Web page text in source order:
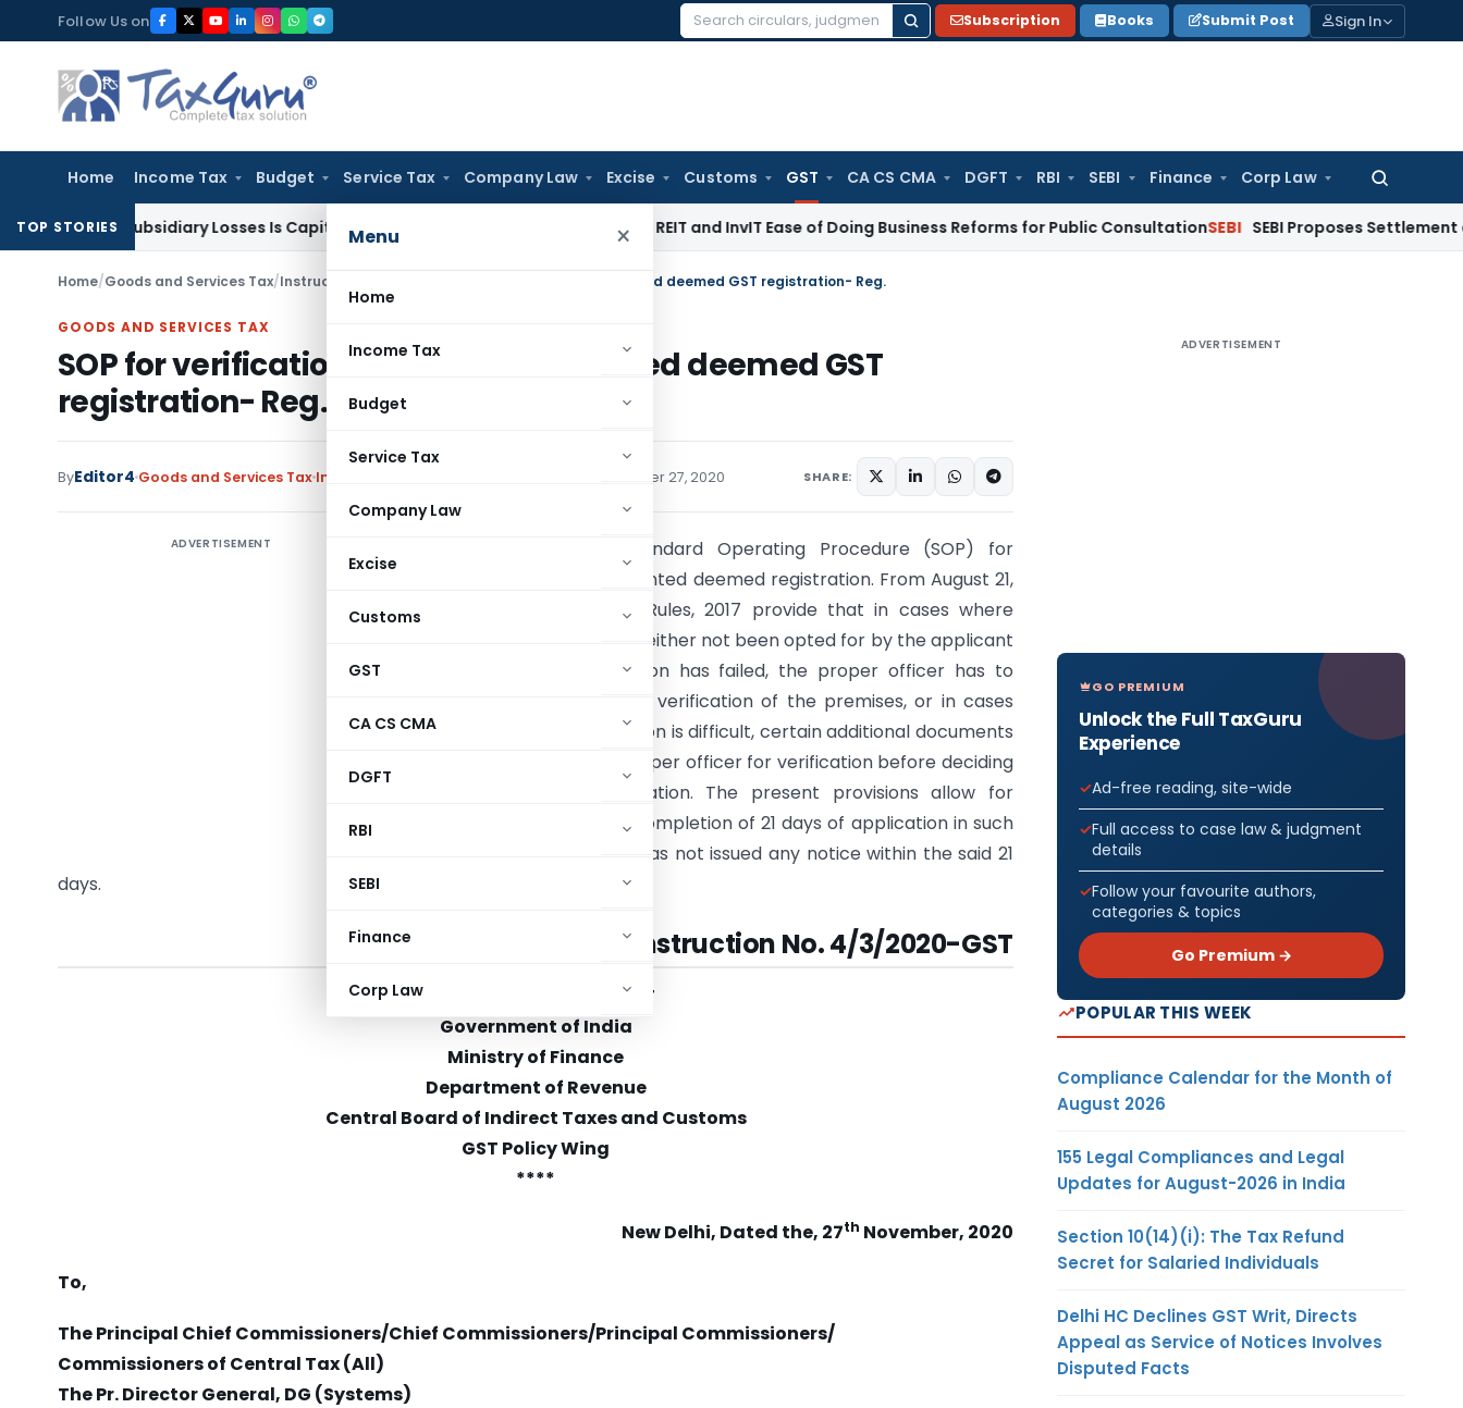
to
content
Follow Us on
Search
Subscription Books Submit Post Sign In
Home Income Tax Budget Service Tax Company Law Excise Customs GST CA CS CMA DGFT RBI SEBI Finance Corp Law
Search
Menu ×
Home
Income Tax
Budget
Service Tax
Company Law
Excise
Customs
GST
CA CS CMA
DGFT
RBI
SEBI
Finance
Corp Law
TOP STORIES
Subsidiary Losses Is Capital Receipt: ITAT Pune SEBI Proposes REIT and InvIT Ease of Doing Business Reforms for Public ConsultationSEBI SEBI Proposes Settlement and Risk
Home/Goods and Services Tax/Instructions SOP for verification of taxpayers granted deemed GST registration- Reg.
GOODS AND SERVICES TAX
SOP for verification of taxpayers granted deemed GST
registration- Reg.
ByEditor4 Goods and Services Tax Instructions November 27, 2020 SHARE:
ADVERTISEMENT
The CBIC notified the Standard Operating Procedure (SOP) for
verification of taxpayers granted deemed registration. From August 21,
2020, Rule 9 of the CGST Rules, 2017 provide that in cases where
Aadhaar authentication has either not been opted for by the applicant
or where such authentication has failed, the proper officer has to
mandatorily initiate physical verification of the premises, or in cases
where the physical verification is difficult, certain additional documents
may be called for by the proper officer for verification before deciding
upon the grant of registration. The present provisions allow for
deemed registration upon completion of 21 days of application in such
cases if the proper officer has not issued any notice within the said 21
days.
Instruction No. 4/3/2020-GST
CBEC-20/13/06/2020-GST
Government of India
Ministry of Finance
Department of Revenue
Central Board of Indirect Taxes and Customs
GST Policy Wing
****
New Delhi, Dated the, 27th November, 2020
To,
The Principal Chief Commissioners/Chief Commissioners/Principal Commissioners/
Commissioners of Central Tax (All)
The Pr. Director General, DG (Systems)
ADVERTISEMENT
GO PREMIUM
Unlock the Full TaxGuru
Experience
Ad-free reading, site-wide
Full access to case law & judgment
details
Follow your favourite authors,
categories & topics
Go Premium →
POPULAR THIS WEEK
Compliance Calendar for the Month of
August 2026
155 Legal Compliances and Legal
Updates for August-2026 in India
Section 10(14)(i): The Tax Refund
Secret for Salaried Individuals
Delhi HC Declines GST Writ, Directs
Appeal as Service of Notices Involves
Disputed Facts